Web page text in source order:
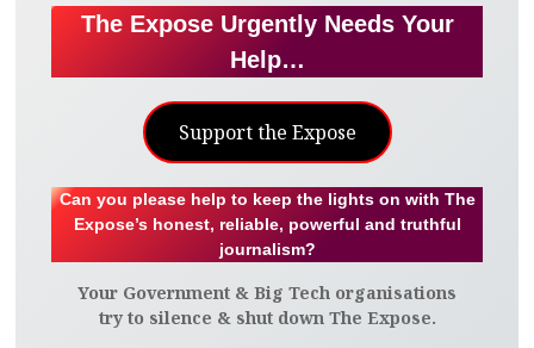
The Expose Urgently Needs Your
Help…
Support the Expose
Can you please help to keep the lights on with The
Expose’s honest, reliable, powerful and truthful
journalism?
Your Government & Big Tech organisations
try to silence & shut down The Expose.